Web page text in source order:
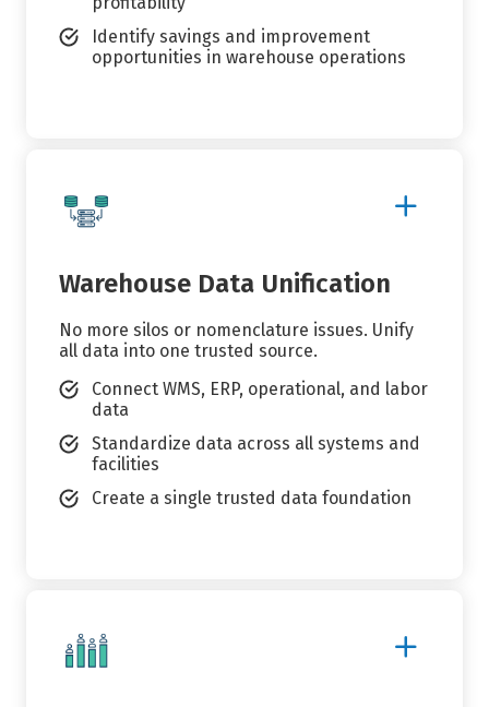
Identify savings and improvement
opportunities in warehouse operations
More
Warehouse Data Unification
No more silos or nomenclature issues. Unify
all data into one trusted source.
Connect WMS, ERP, operational, and labor
data
Standardize data across all systems and
facilities
Create a single trusted data foundation
More